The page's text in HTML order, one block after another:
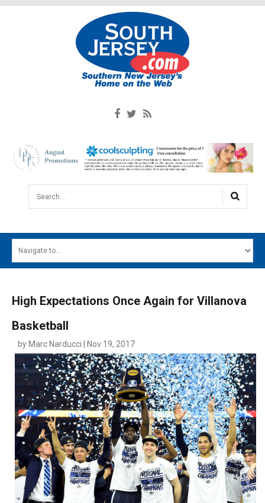
Search...
MAIN MENU
DIGITAL EDITIONS
CONTACT
High Expectations Once Again for Villanova
Basketball
by Marc Narducci | Nov 19, 2017